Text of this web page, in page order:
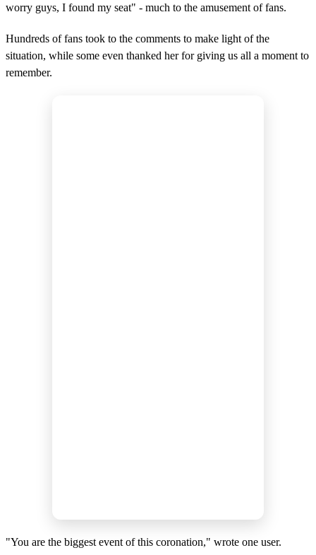
worry guys, I found my seat" - much to the amusement of fans.
Hundreds of fans took to the comments to make light of the
situation, while some even thanked her for giving us all a moment to
remember.
"You are the biggest event of this coronation," wrote one user.